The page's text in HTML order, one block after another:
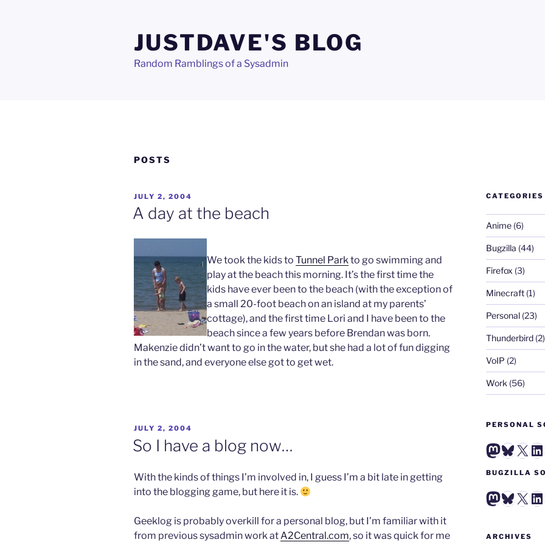
JUSTDAVE'S BLOG
Random Ramblings of a Sysadmin
POSTS
POSTED
ON
JULY 2, 2004
A day at the beach
We took the kids to Tunnel Park to go swimming and
play at the beach this morning. It’s the first time the
kids have ever been to the beach (with the exception of
a small 20-foot beach on an island at my parents’
cottage), and the first time Lori and I have been to the
beach since a few years before Brendan was born.
Makenzie didn’t want to go in the water, but she had a lot of fun digging
in the sand, and everyone else got to get wet.
POSTED
JULY 2, 2004
So I have a blog now…
With the kinds of things I’m involved in, I guess I’m a bit late in getting
into the blogging game, but here it is.
Geeklog is probably overkill for a personal blog, but I’m familiar with it
from previous sysadmin work atA2Central.com, so it was quick for me
CATEGORIES
Anime(6)
Bugzilla (44)
Firefox (3)
Minecraft(1)
Personal(23)
Thunderbird(2)
VoIP (2)
Work (56)
PERSONAL
Mastodon
X
BUGZILLA
Mastodon
X
ARCHIVES